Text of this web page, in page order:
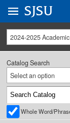
University Menu .
Go to
SJSU
2024-2025
Catalog Search
Select an option
Whole Word/